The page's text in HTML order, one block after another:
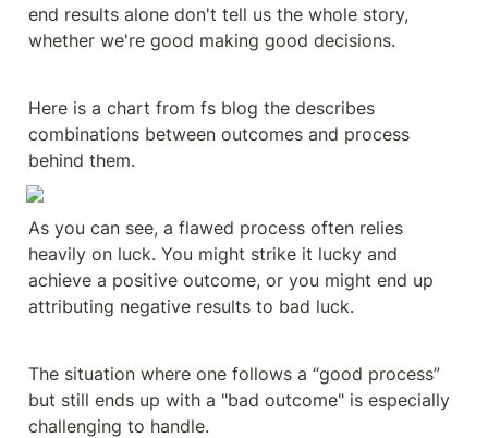
end results alone don't tell us the whole story,
whether we're good making good decisions.
Here is a chart from fs blog the describes
combinations between outcomes and process
behind them.
As you can see, a flawed process often relies
heavily on luck. You might strike it lucky and
achieve a positive outcome, or you might end up
attributing negative results to bad luck.
The situation where one follows a “good process”
but still ends up with a "bad outcome" is especially
challenging to handle.